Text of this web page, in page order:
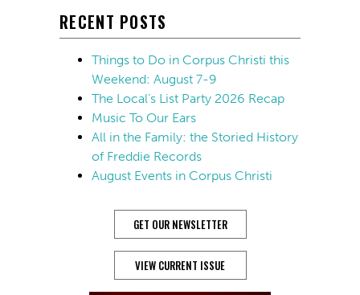
RECENT POSTS
Things to Do in Corpus Christi this
Weekend: August 7-9
The Local’s List Party 2026 Recap
Music To Our Ears
All in the Family: the Storied History
of Freddie Records
August Events in Corpus Christi
GET OUR NEWSLETTER
VIEW CURRENT ISSUE